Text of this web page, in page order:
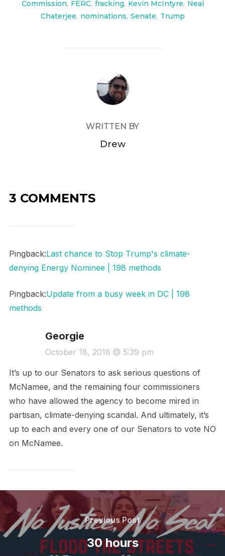
Commission, FERC, fracking, Kevin McIntyre, Neal
Chaterjee, nominations, Senate, Trump
POST AUTHOR
WRITTEN BY
Drew
3 COMMENTS
Pingback:Last chance to Stop Trump's climate-
denying Energy Nominee | 198 methods
Pingback:Update from a busy week in DC | 198
methods
Georgie
October 18, 2018 @ 5:39 pm
It’s up to our Senators to ask serious questions of
McNamee, and the remaining four commissioners
who have allowed the agency to become mired in
partisan, climate-denying scandal. And ultimately, it’s
up to each and every one of our Senators to vote NO
on McNamee.
Post
navigation
Previous
Post
Previous Post
30 hours